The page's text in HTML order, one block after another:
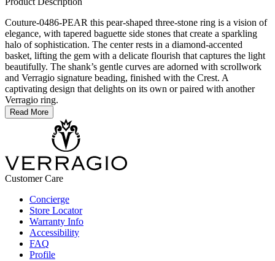
Couture-0486-PEAR this pear-shaped three-stone ring is a vision of
elegance, with tapered baguette side stones that create a sparkling
halo of sophistication. The center rests in a diamond-accented
basket, lifting the gem with a delicate flourish that captures the light
beautifully. The shank’s gentle curves are adorned with scrollwork
and Verragio signature beading, finished with the Crest. A
captivating design that delights on its own or paired with another
Verragio ring.
Read More
Customer Care
Concierge
Store Locator
Warranty Info
Accessibility
FAQ
Profile